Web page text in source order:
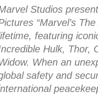
Studios
“Marvel’s
featuring
Hulk, Thor,
When an
safety and